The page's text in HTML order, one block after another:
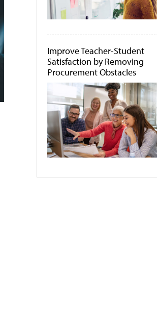
Improve Teacher-Student
Satisfaction by Removing
Procurement Obstacles